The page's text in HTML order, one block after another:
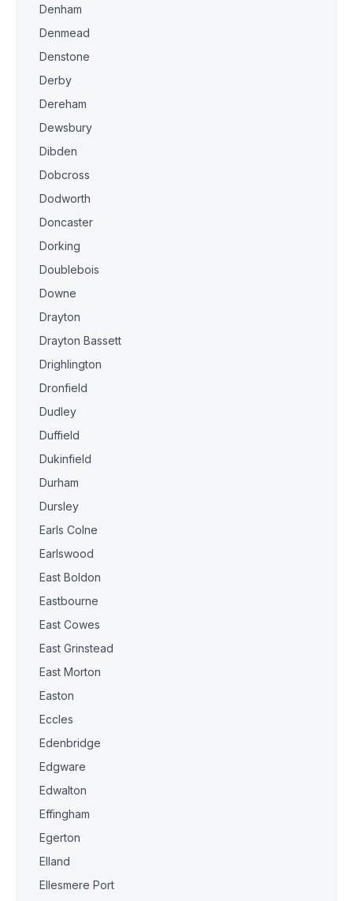
Denham
Denmead
Denstone
Derby
Dereham
Dewsbury
Dibden
Dobcross
Dodworth
Doncaster
Dorking
Doublebois
Downe
Drayton
Drayton Bassett
Drighlington
Dronfield
Dudley
Duffield
Dukinfield
Durham
Dursley
Earls Colne
Earlswood
East Boldon
Eastbourne
East Cowes
East Grinstead
East Morton
Easton
Eccles
Edenbridge
Edgware
Edwalton
Effingham
Egerton
Elland
Ellesmere Port